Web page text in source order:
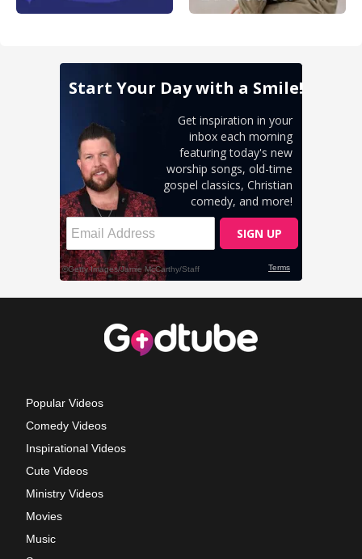
Popular Videos
Comedy Videos
Inspirational Videos
Cute Videos
Ministry Videos
Movies
Music